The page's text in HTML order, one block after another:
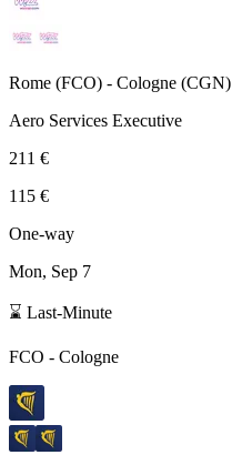
Rome (FCO) - Cologne (CGN)
Aero Services Executive
211 €
115 €
One-way
Mon, Sep 7
⌛ Last-Minute
FCO - Cologne